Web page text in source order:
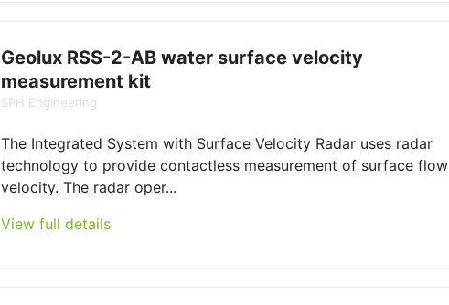
Geolux RSS-2-AB water surface velocity
measurement kit
SPH Engineering
The Integrated System with Surface Velocity Radar uses radar
technology to provide contactless measurement of surface flow
velocity. The radar oper...
View full details